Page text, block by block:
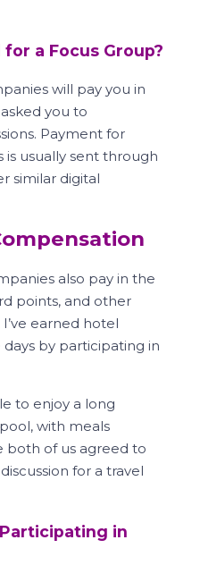
a Focus Group?
will pay you in
you to
Payment for
is usually sent through
similar digital
also pay in the
points, and other
earned hotel
by participating in
to enjoy a long
with meals
both of us agreed to
for a travel
in